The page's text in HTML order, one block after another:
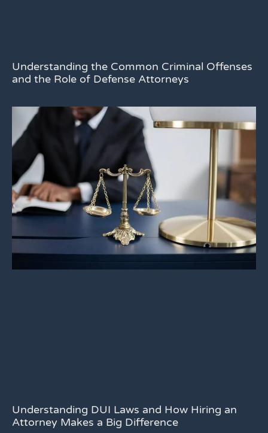
Understanding the Common Criminal Offenses
and the Role of Defense Attorneys
Understanding DUI Laws and How Hiring an
Attorney Makes a Big Difference